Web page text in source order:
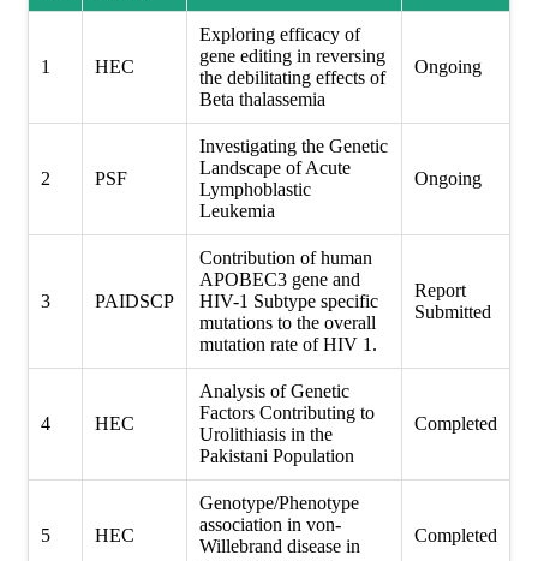
1 HEC
Exploring efficacy of
gene editing in reversing
the debilitating effects of
Beta thalassemia
Ongoing
2 PSF
Investigating the Genetic
Landscape of Acute
Lymphoblastic
Leukemia
Ongoing
3 PAIDSCP
Contribution of human
APOBEC3 gene and
HIV-1 Subtype specific
mutations to the overall
mutation rate of HIV 1.
Report
Submitted
4 HEC
Analysis of Genetic
Factors Contributing to
Urolithiasis in the
Pakistani Population
Completed
5 HEC
Genotype/Phenotype
association in von-
Willebrand disease in
Completed